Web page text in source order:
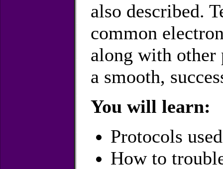
also described.
common
along with other
a smooth,
You will learn:
Protocols
How to